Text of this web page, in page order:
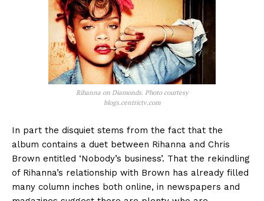
Rihanna on Diamonds. Photo courtesy
blogs.centrictv.com
In part the disquiet stems from the fact that the
album contains a duet between Rihanna and Chris
Brown entitled ‘Nobody’s business’. That the rekindling
of Rihanna’s relationship with Brown has already filled
many column inches both online, in newspapers and